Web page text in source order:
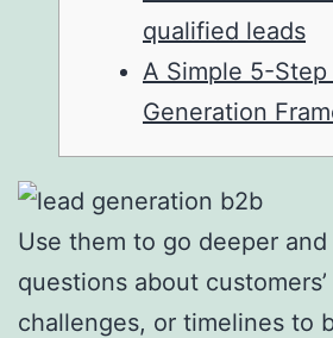
qualified leads
A Simple 5-Step
Generation
Use them to go deeper
questions about
challenges, or timelines to